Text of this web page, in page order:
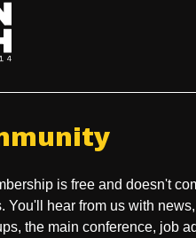
is free and doesn't
You'll hear from us with news,
the main conference, job